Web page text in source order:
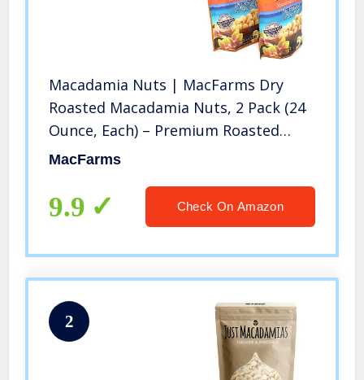
Macadamia Nuts | MacFarms Dry
Roasted Macadamia Nuts, 2 Pack (24
Ounce, Each) – Premium Roasted
Nuts with Sea Salt Fresh From
Snack
MacFarms
9.9 Check On Amazon
2